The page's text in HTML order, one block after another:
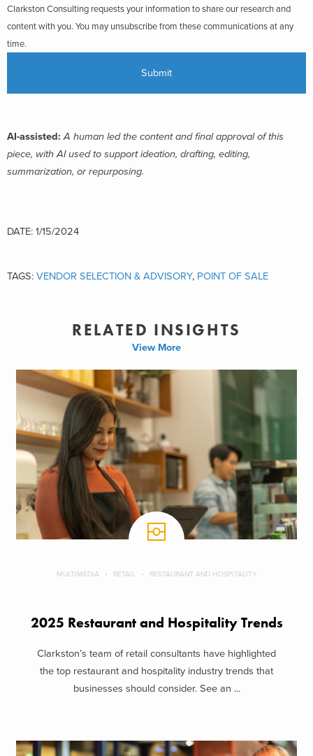
Clarkston Consulting requests your information to share our research and
content with you. You may unsubscribe from these communications at any
time.
AI-assisted:A human led the content and final approval of this
piece, with AI used to support ideation, drafting, editing,
summarization, or repurposing.
DATE: 1/15/2024
TAGS: VENDOR SELECTION & ADVISORY, POINT OF SALE
RELATED INSIGHTS
View More
MULTIMEDIA RETAIL RESTAURANT AND HOSPITALITY
2025 Restaurant and Hospitality Trends
Clarkston’s team of retail consultants have highlighted
the top restaurant and hospitality industry trends that
businesses should consider. See an ...